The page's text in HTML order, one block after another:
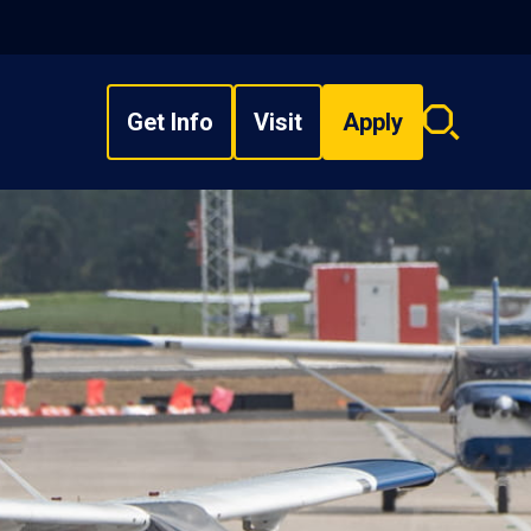
Get Info Visit Apply
Search